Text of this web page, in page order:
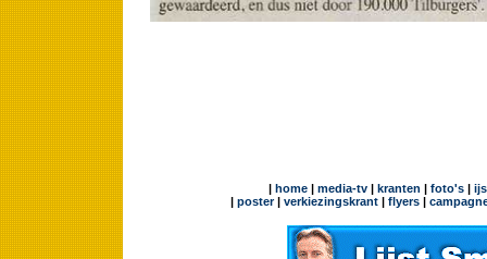
| home| media-tv| kranten | foto's|
| poster| verkiezingskrant | flyers |